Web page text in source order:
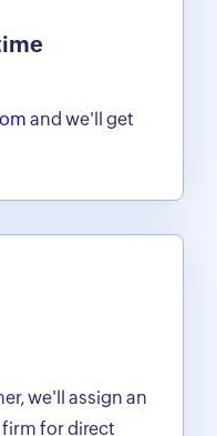
and we'll get
we'll assign an
for direct